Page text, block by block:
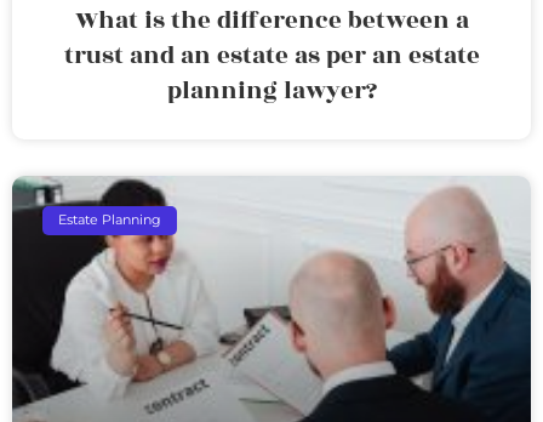
What is the difference between a
trust and an estate as per an estate
planning lawyer?
Estate Planning